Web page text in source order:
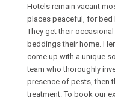
Hotels remain vacant
places peaceful, for bed
They get their
beddings their home.
come up with a unique
team who thoroughly
presence of pests, then
treatment. To book our